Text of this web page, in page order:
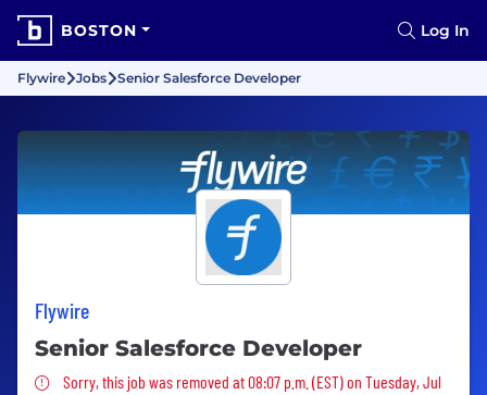
BOSTON Log In
Flywire Jobs Senior Salesforce Developer
Flywire
Senior Salesforce Developer
Sorry, this job was removed
Sorry, this job was removed at 08:07 p.m. (EST) on Tuesday, Jul